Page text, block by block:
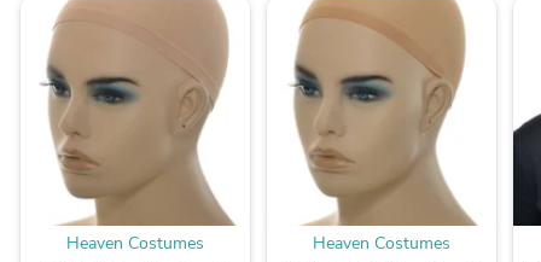
Heaven Costumes Heaven Costumes